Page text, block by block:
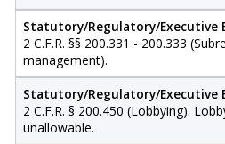
Statutory/Regulatory/Executive
2 C.F.R. §§ 200.331 - 200.333
management).
Statutory/Regulatory/Executive
2 C.F.R. § 200.450 (Lobbying).
unallowable.